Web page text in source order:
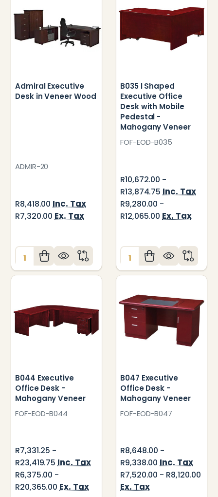
Admiral Executive
Desk in Veneer Wood
ADMIR-20
R8,418.00 Inc. Tax
R7,320.00 Ex. Tax
Quantity:
B035 l Shaped
Executive Office
Desk with Mobile
Pedestal -
Mahogany Veneer
FOF-EOD-B035
R10,672.00 -
R13,874.75 Inc. Tax
R9,280.00 -
R12,065.00 Ex. Tax
Quantity:
B044 Executive
Office Desk -
Mahogany Veneer
FOF-EOD-B044
R7,331.25 -
R23,419.75 Inc. Tax
R6,375.00 -
R20,365.00 Ex. Tax
B047 Executive
Office Desk -
Mahogany Veneer
FOF-EOD-B047
R8,648.00 -
R9,338.00 Inc. Tax
R7,520.00 - R8,120.00
Ex. Tax